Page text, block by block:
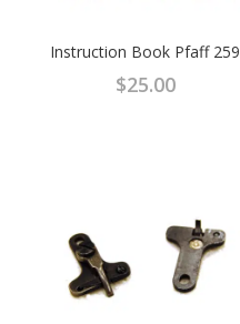
Instruction Book Pfaff 259
$25.00